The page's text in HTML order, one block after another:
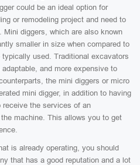
could be an ideal option for
or remodeling project and need to
diggers, which are also known
smaller in size when compared to
used. Traditional excavators
and more expensive to
the mini diggers or micro
mini digger, in addition to having
the services of an
machine. This allows you to get
is already operating, you should
that has a good reputation and a lot